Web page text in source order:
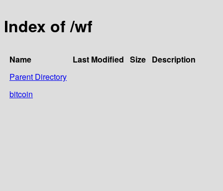
Index of /wf
Name Last Modified Size Description
Parent Directory
bitcoin